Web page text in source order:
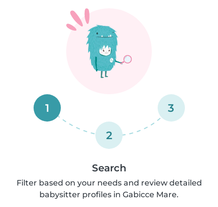
1
2
3
Search
Filter based on your needs and review detailed
babysitter profiles in Gabicce Mare.